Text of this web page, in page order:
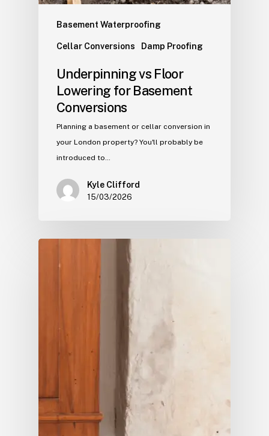
Basement Waterproofing
Cellar Conversions Damp Proofing
Underpinning vs Floor
Lowering for Basement
Conversions
Planning a basement or cellar conversion in
your London property? You'll probably be
introduced to…
Kyle Clifford
15/03/2026